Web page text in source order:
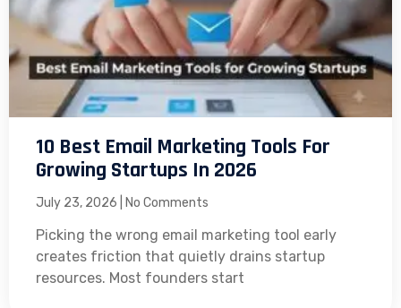
10 Best Email Marketing Tools For
Growing Startups In 2026
July 23, 2026 No Comments
Picking the wrong email marketing tool early
creates friction that quietly drains startup
resources. Most founders start